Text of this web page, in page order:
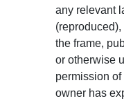
any relevant
the frame,
or otherwise
permission of
owner has